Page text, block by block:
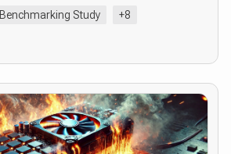
Benchmarking Study +8